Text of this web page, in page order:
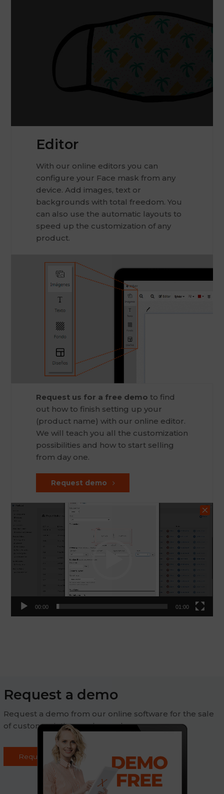
Editor
With our online editors you can
configure your Face mask from any
device. Add images, text or
backgrounds with total freedom. You
can also use the automatic layouts to
speed up the customization of any
product.
Request us for a free demo to find
out how to finish setting up your
(product name) with our online editor.
We will teach you all the customization
possibilities and how to start selling
from day one.
Request demo
Video
Player
00:00 01:00
Request a demo
Request a demo from our online software for the sale
of custom printing on demand
Request demo